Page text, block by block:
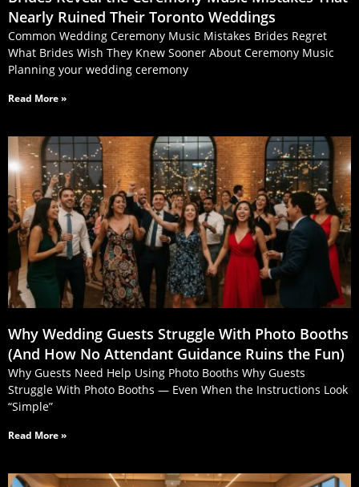
Nearly Ruined Their Toronto Weddings
Common Wedding Ceremony Music Mistakes Brides Regret
What Brides Wish They Knew Sooner About Ceremony Music
Planning your wedding ceremony
Read More »
Why Wedding Guests Struggle With Photo Booths
(And How No Attendant Guidance Ruins the Fun)
Why Guests Need Help Using Photo Booths Why Guests
Struggle With Photo Booths — Even When the Instructions Look
“Simple”
Read More »